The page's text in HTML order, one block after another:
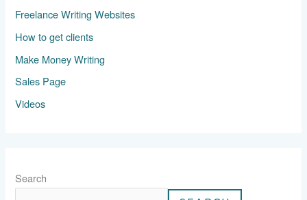
Freelance Writing Websites
How to get clients
Make Money Writing
Sales Page
Videos
Search